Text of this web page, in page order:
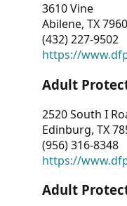
3610 Vine
Abilene, TX
(432) 227-9502
https://
Adult
2520 South I
Edinburg, TX
(956) 316-8348
https://
Adult